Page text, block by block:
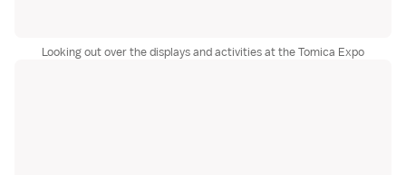
Looking out over the displays and activities at the Tomica Expo